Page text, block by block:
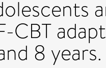
CBT
8 years.